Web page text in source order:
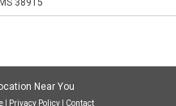
38915
Near You
| Privacy Policy| Contact